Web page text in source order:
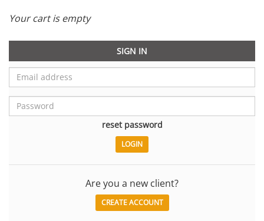
Your cart is empty
SIGN IN
reset password
Are you a new client?
CREATE ACCOUNT